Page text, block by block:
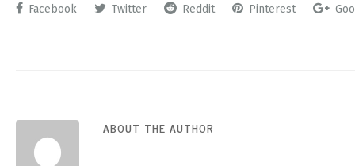
Facebook Twitter Reddit Pinterest
ABOUT THE AUTHOR